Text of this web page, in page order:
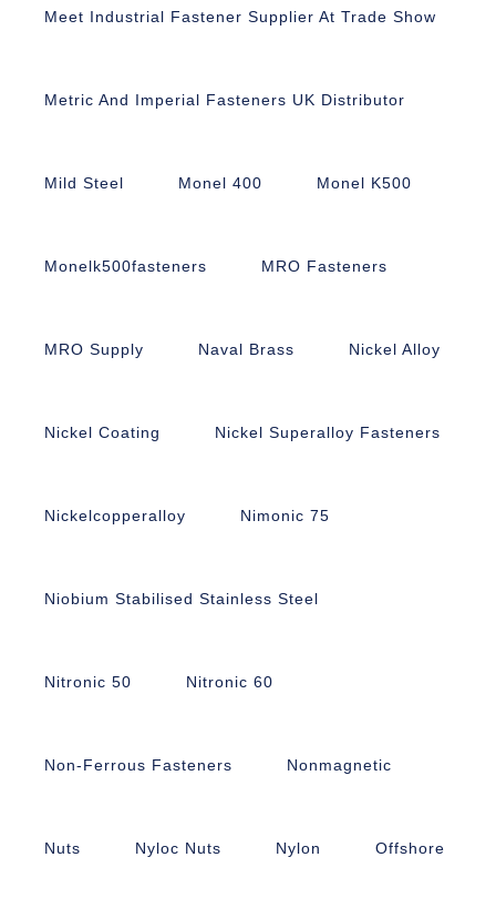
Meet Industrial Fastener Supplier At Trade Show
Metric And Imperial Fasteners UK Distributor
Mild Steel Monel 400 Monel K500
Monelk500fasteners MRO Fasteners
MRO Supply Naval Brass Nickel Alloy
Nickel Coating Nickel Superalloy Fasteners
Nickelcopperalloy Nimonic 75
Niobium Stabilised Stainless Steel
Nitronic 50 Nitronic 60
Non-Ferrous Fasteners Nonmagnetic
Nuts Nyloc Nuts Nylon Offshore